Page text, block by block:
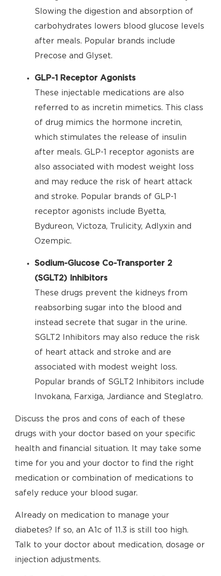
Slowing the digestion and absorption of
carbohydrates lowers blood glucose levels
after meals. Popular brands include
Precose and Glyset.
GLP-1 Receptor Agonists
These injectable medications are also
referred to as incretin mimetics. This class
of drug mimics the hormone incretin,
which stimulates the release of insulin
after meals. GLP-1 receptor agonists are
also associated with modest weight loss
and may reduce the risk of heart attack
and stroke. Popular brands of GLP-1
receptor agonists include Byetta,
Bydureon, Victoza, Trulicity, Adlyxin and
Ozempic.
Sodium-Glucose Co-Transporter 2
(SGLT2) Inhibitors
These drugs prevent the kidneys from
reabsorbing sugar into the blood and
instead secrete that sugar in the urine.
SGLT2 Inhibitors may also reduce the risk
of heart attack and stroke and are
associated with modest weight loss.
Popular brands of SGLT2 Inhibitors include
Invokana, Farxiga, Jardiance and Steglatro.
Discuss the pros and cons of each of these
drugs with your doctor based on your specific
health and financial situation. It may take some
time for you and your doctor to find the right
medication or combination of medications to
safely reduce your blood sugar.
Already on medication to manage your
diabetes? If so, an A1c of 11.3 is still too high.
Talk to your doctor about medication, dosage or
injection adjustments.